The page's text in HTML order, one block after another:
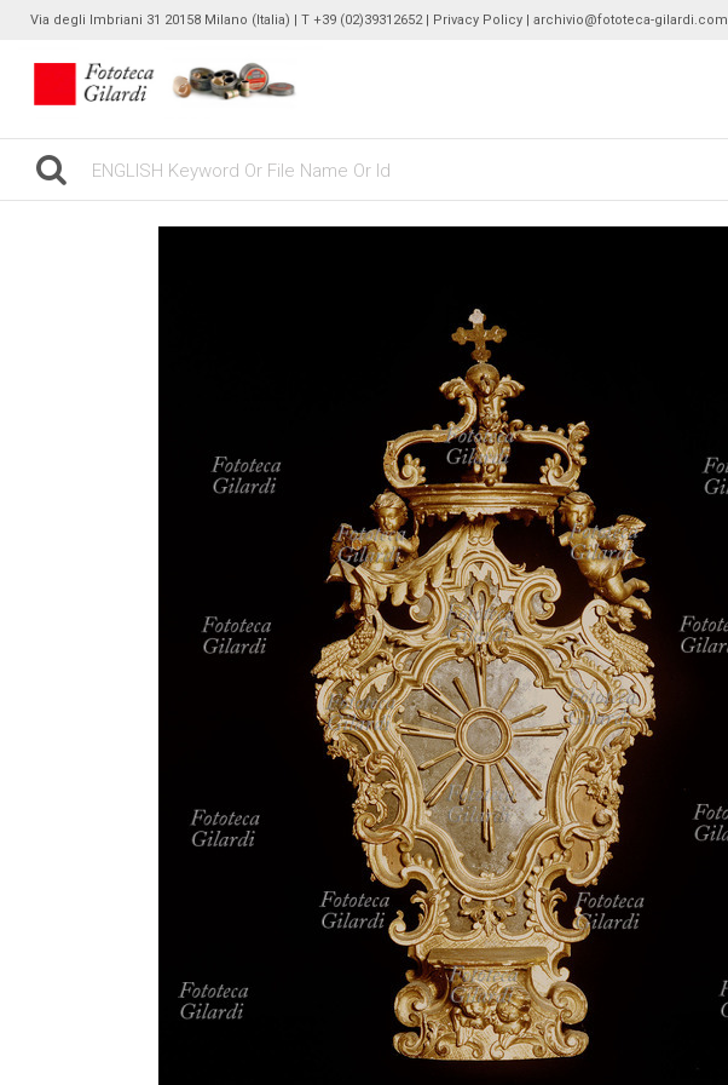
Via degli Imbriani 31 20158 Milano (Italia) | T +39 (02)39312652 | Privacy Policy | archivio@fototeca-gilardi.com
gilardinew